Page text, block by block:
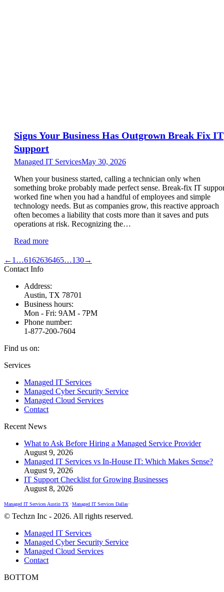
Signs Your Business Has Outgrown Break Fix IT
Support
Managed IT ServicesMay 30, 2026
When your business started, calling a technician only when
something broke probably made perfect sense. Break-fix IT
worked fine when you had a handful of employees and simple
technology needs. But as companies grow, this reactive approach
often becomes a liability that costs more than it saves and puts
operations at risk. Recognizing the…
Read more
← 1 …6162636465…130→
Contact Info
Address:
Austin, TX 78701
Business hours:
Mon - Fri: 9AM - 7PM
Phone number:
1-877-200-7604
Find us on:
Facebook
opens
new
window
X
opens
new
window
Instagram
opens
new
window
Services
Managed IT Services
Managed Cyber Security Service
Managed Cloud Services
Contact
Recent News
What to Ask Before Hiring a Managed Service Provider
August 9, 2026
Managed IT Services vs In-House IT: Which Makes Sense?
August 9, 2026
IT Support Checklist for Growing Businesses
August 8, 2026
Managed IT Services Austin TX •Managed IT Services Dallas•
© Techzn Inc - 2026. All rights reserved.
Managed IT Services
Managed Cyber Security Service
Managed Cloud Services
Contact
BOTTOM